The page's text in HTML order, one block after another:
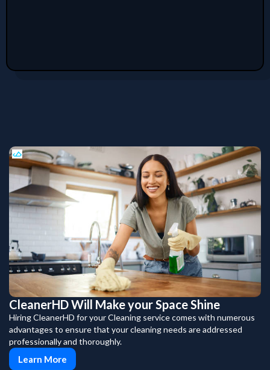
CleanerHD Will Make your Space Shine
Hiring CleanerHD for your Cleaning service comes with numerous
advantages to ensure that your cleaning needs are addressed
professionally and thoroughly.
Learn More